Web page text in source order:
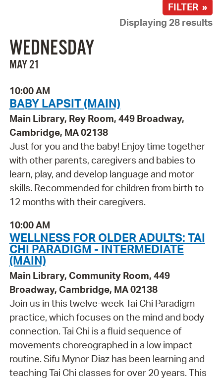
FILTER »
Displaying 28 results
WEDNESDAY
MAY 21
10:00 AM
BABY LAPSIT (MAIN)
Main Library, Rey Room, 449 Broadway,
Cambridge, MA 02138
Just for you and the baby! Enjoy time together
with other parents, caregivers and babies to
learn, play, and develop language and motor
skills. Recommended for children from birth to
12 months with their caregivers.
10:00 AM
WELLNESS FOR OLDER ADULTS: TAI
CHI PARADIGM - INTERMEDIATE
(MAIN)
Main Library, Community Room, 449
Broadway, Cambridge, MA 02138
Join us in this twelve-week Tai Chi Paradigm
practice, which focuses on the mind and body
connection. Tai Chi is a fluid sequence of
movements choreographed in a low impact
routine. Sifu Mynor Diaz has been learning and
teaching Tai Chi classes for over 20 years. This